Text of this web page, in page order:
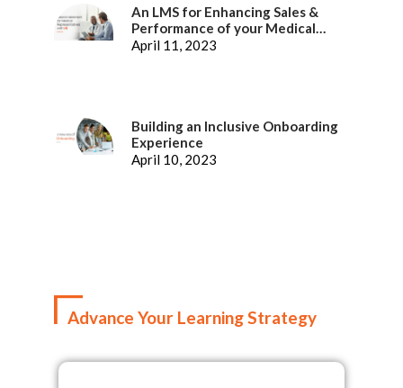
An LMS for Enhancing Sales &
Performance of your Medical
Representatives
April 11, 2023
Building an Inclusive Onboarding
Experience
April 10, 2023
Advance Your Learning Strategy